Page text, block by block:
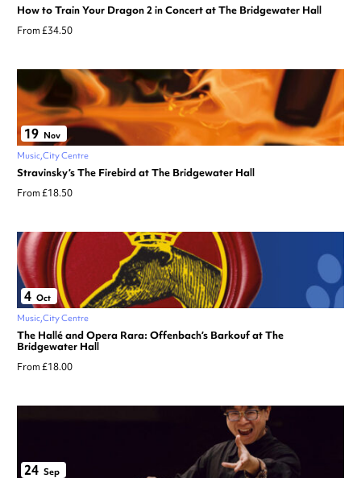
How to Train Your Dragon 2 in Concert at The Bridgewater Hall
From £34.50
19 Nov
Music City Centre
Stravinsky’s The Firebird at The Bridgewater Hall
From £18.50
4 Oct
Music City Centre
The Hallé and Opera Rara: Offenbach’s Barkouf at The
Bridgewater Hall
From £18.00
24 Sep